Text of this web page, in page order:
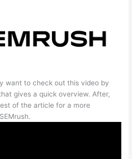
want to check out this video by
gives a quick overview. After,
of the article for a more